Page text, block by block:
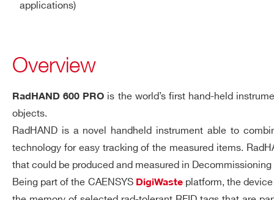
applications)
Overview
RadHAND 600 PRO is the world’s first hand-held
objects.
RadHAND is a novel handheld instrument able to
technology for easy tracking of the measured items.
that could be produced and measured in
Being part of the CAENSYS DigiWasteplatform, the device
UHF RFID Reader
Color Camera
Environmental
Operating temperature: -
Protection rating: at least